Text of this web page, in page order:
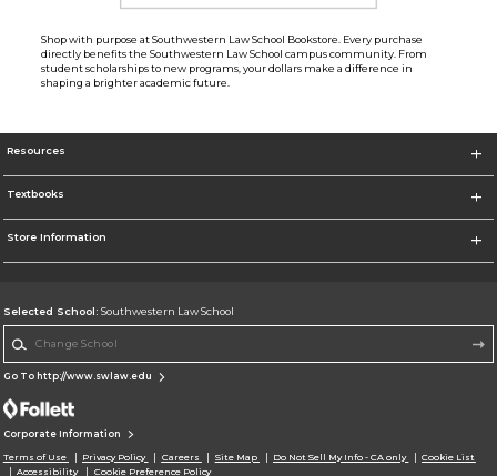
Shop with purpose at Southwestern Law School Bookstore. Every purchase
directly benefits the Southwestern Law School campus community. From
student scholarships to new programs, your dollars make a difference in
shaping a brighter academic future.
Resources
Textbooks
Store Information
Selected School: Southwestern Law School
Go To http://www.swlaw.edu
Corporate Information
Terms of Use Privacy Policy Careers Site Map Do Not Sell My Info - CA only
Cookie List
Accessibility
Cookie Preference Policy